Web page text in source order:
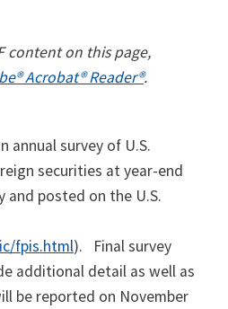
content on this page,
Acrobat® Reader®.
annual survey of U.S.
securities at year-end
and posted on the U.S.
fpis.html).
Final survey
additional detail as well as
be reported on November